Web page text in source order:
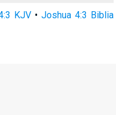
KJV• Joshua 4:3 Biblia